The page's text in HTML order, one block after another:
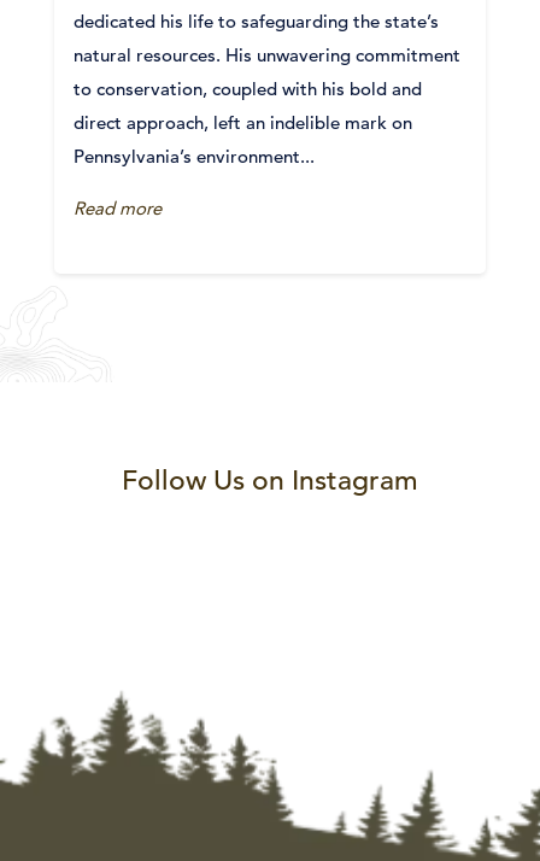
dedicated his life to safeguarding the state’s
natural resources. His unwavering commitment
to conservation, coupled with his bold and
direct approach, left an indelible mark on
Pennsylvania’s environment...
Read more
Follow Us on Instagram